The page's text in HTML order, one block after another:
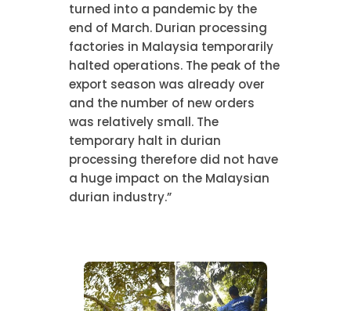
turned into a pandemic by the
end of March. Durian processing
factories in Malaysia temporarily
halted operations. The peak of the
export season was already over
and the number of new orders
was relatively small. The
temporary halt in durian
processing therefore did not have
a huge impact on the Malaysian
durian industry.”